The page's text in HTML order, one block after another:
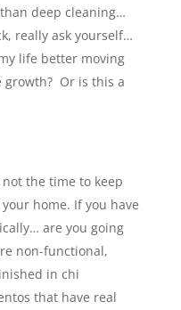
deep cleaning…
really ask yourself…
life better moving
Or is this a
the time to keep
home. If you have
are you going
non-functional,
in chi
that have real